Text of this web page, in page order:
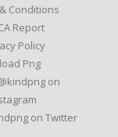
Conditions
Report
Policy
Png
on
on Twitter